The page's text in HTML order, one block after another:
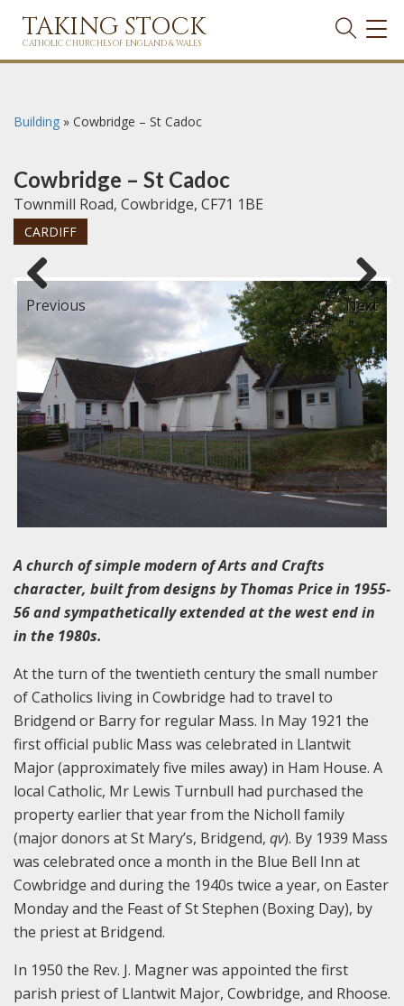
TAKING STOCK
CATHOLIC CHURCHES OF ENGLAND & WALES
Building » Cowbridge – St Cadoc
Cowbridge – St Cadoc
Townmill Road, Cowbridge, CF71 1BE
CARDIFF
Previous Next
A church of simple modern of Arts and Crafts
character, built from designs by Thomas Price in 1955-
56 and sympathetically extended at the west end in
in the 1980s.
At the turn of the twentieth century the small number
of Catholics living in Cowbridge had to travel to
Bridgend or Barry for regular Mass. In May 1921 the
first official public Mass was celebrated in Llantwit
Major (approximately five miles away) in Ham House. A
local Catholic, Mr Lewis Turnbull had purchased the
property earlier that year from the Nicholl family
(major donors at St Mary’s, Bridgend, qv). By 1939 Mass
was celebrated once a month in the Blue Bell Inn at
Cowbridge and during the 1940s twice a year, on Easter
Monday and the Feast of St Stephen (Boxing Day), by
the priest at Bridgend.
In 1950 the Rev. J. Magner was appointed the first
parish priest of Llantwit Major, Cowbridge, and Rhoose.